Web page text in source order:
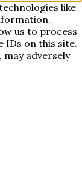
like
us to process
IDs on this site.
adversely